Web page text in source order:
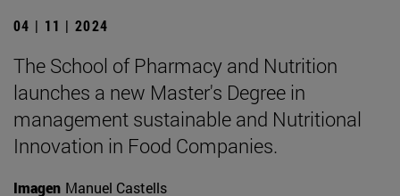
04 | 11 | 2024
The School of Pharmacy and Nutrition
launches a new Master's Degree in
management sustainable and Nutritional
Innovation in Food Companies.
Imagen Manuel Castells